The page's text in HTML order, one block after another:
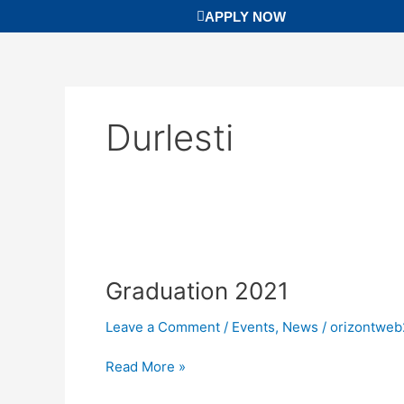
to
APPLY NOW
Durlesti
Graduation 2021
Leave a Comment / Events, News /
Read More »